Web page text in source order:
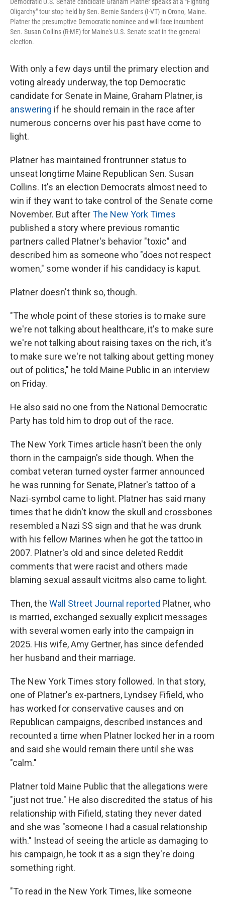
Oligarchy" tour stop held by Sen. Bernie Sanders (I-VT) in Orono, Maine.
Platner the presumptive Democratic nominee and will face incumbent
Sen. Susan Collins (R-ME) for Maine's U.S. Senate seat in the general
election.
With only a few days until the primary election and
voting already underway, the top Democratic
candidate for Senate in Maine, Graham Platner, is
answering if he should remain in the race after
numerous concerns over his past have come to
light.
Platner has maintained frontrunner status to
unseat longtime Maine Republican Sen. Susan
Collins. It's an election Democrats almost need to
win if they want to take control of the Senate come
November. But afterThe New York Times
published a story where previous romantic
partners called Platner's behavior "toxic" and
described him as someone who "does not respect
women," some wonder if his candidacy is kaput.
Platner doesn't think so, though.
"The whole point of these stories is to make sure
we're not talking about healthcare, it's to make sure
we're not talking about raising taxes on the rich, it's
to make sure we're not talking about getting money
out of politics," he told Maine Public in an interview
on Friday.
He also said no one from the National Democratic
Party has told him to drop out of the race.
The New York Times article hasn't been the only
thorn in the campaign's side though. When the
combat veteran turned oyster farmer announced
he was running for Senate, Platner's tattoo of a
Nazi-symbol came to light. Platner has said many
times that he didn't know the skull and crossbones
resembled a Nazi SS sign and that he was drunk
with his fellow Marines when he got the tattoo in
2007. Platner's old and since deleted Reddit
comments that were racist and others made
blaming sexual assault vicitms also came to light.
Then, the Wall Street Journal reported Platner, who
is married, exchanged sexually explicit messages
with several women early into the campaign in
2025. His wife, Amy Gertner, has since defended
her husband and their marriage.
The New York Times story followed. In that story,
one of Platner's ex-partners, Lyndsey Fifield, who
has worked for conservative causes and on
Republican campaigns, described instances and
recounted a time when Platner locked her in a room
and said she would remain there until she was
"calm."
Platner told Maine Public that the allegations were
"just not true." He also discredited the status of his
relationship with Fifield, stating they never dated
and she was "someone I had a casual relationship
with." Instead of seeing the article as damaging to
his campaign, he took it as a sign they're doing
something right.
"To read in the New York Times, like someone